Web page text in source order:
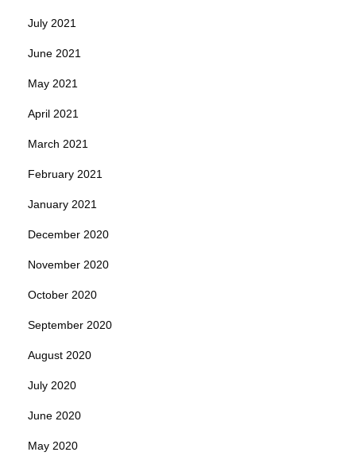
July 2021
June 2021
May 2021
April 2021
March 2021
February 2021
January 2021
December 2020
November 2020
October 2020
September 2020
August 2020
July 2020
June 2020
May 2020